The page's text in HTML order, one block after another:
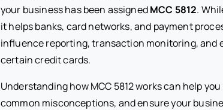
your business has been assignedMCC 5812.
it helps banks, card networks, and payment
influence reporting, transaction monitoring, and
certain credit cards.
Understanding how MCC 5812 works can help
common misconceptions, and ensure your